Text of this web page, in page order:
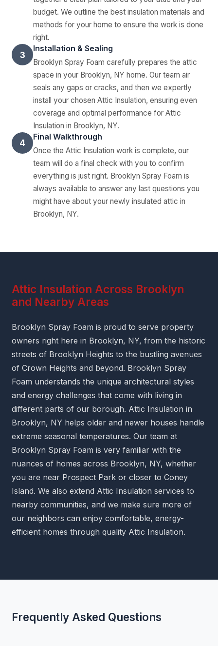
budget. We outline the best insulation materials and
methods for your home to ensure the work is done
right.
3
Installation & Sealing
Brooklyn Spray Foam carefully prepares the attic
space in your Brooklyn, NY home. Our team air
seals any gaps or cracks, and then we expertly
install your chosen Attic Insulation, ensuring even
coverage and optimal performance for Attic
Insulation in Brooklyn, NY.
4
Final Walkthrough
Once the Attic Insulation work is complete, our
team will do a final check with you to confirm
everything is just right. Brooklyn Spray Foam is
always available to answer any last questions you
might have about your newly insulated attic in
Brooklyn, NY.
Attic Insulation Across Brooklyn
and Nearby Areas
Brooklyn Spray Foam is proud to serve property
owners right here in Brooklyn, NY, from the historic
streets of Brooklyn Heights to the bustling avenues
of Crown Heights and beyond. Brooklyn Spray
Foam understands the unique architectural styles
and energy challenges that come with living in
different parts of our borough. Attic Insulation in
Brooklyn, NY helps older and newer houses handle
extreme seasonal temperatures. Our team at
Brooklyn Spray Foam is very familiar with the
nuances of homes across Brooklyn, NY, whether
you are near Prospect Park or closer to Coney
Island. We also extend Attic Insulation services to
nearby communities, and we make sure more of
our neighbors can enjoy comfortable, energy-
efficient homes through quality Attic Insulation.
Frequently Asked Questions